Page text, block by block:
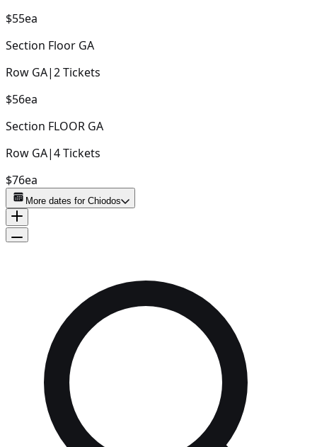
$55ea
Section Floor GA
Row GA|2Tickets
$56ea
Section FLOOR GA
Row GA|4Tickets
$76ea
More dates for Chiodos